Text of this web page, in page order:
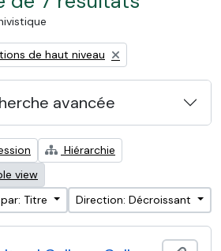
de haut niveau
avancée
Hiérarchie
view
Titre
Direction: Décroissant